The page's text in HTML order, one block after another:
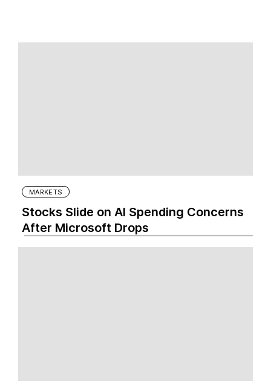
MARKETS
Stocks Slide on AI Spending Concerns
After Microsoft Drops